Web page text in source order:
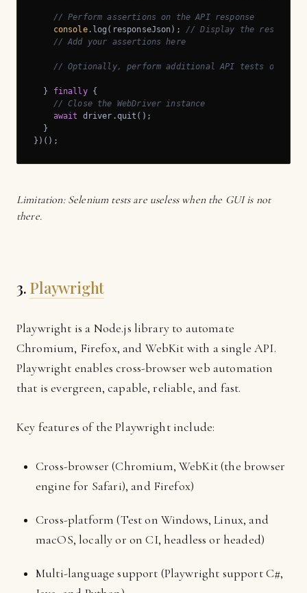
// Perform assertions on the API response
console.log(responseJson); // Display the response
// Add your assertions here
// Optionally, perform additional API tests or
  }
finally {
// Close the WebDriver instance
await
driver.quit();
  }
})();
Limitation: Selenium tests are useless when the GUI is not
there.
3. Playwright
Playwright is a Node.js library to automate
Chromium, Firefox, and WebKit with a single API.
Playwright enables cross-browser web automation
that is evergreen, capable, reliable, and fast.
Key features of the Playwright include:
Cross-browser (Chromium, WebKit (the browser
engine for Safari), and Firefox)
Cross-platform (Test on Windows, Linux, and
macOS, locally or on CI, headless or headed)
Multi-language support (Playwright support C#,